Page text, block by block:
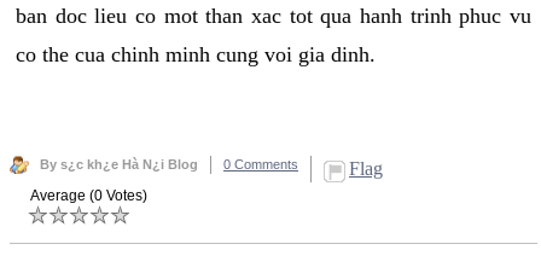
ban doc lieu co mot than xac tot qua hanh trinh phuc vu
co the cua chinh minh cung voi gia dinh.
By s¿c kh¿e Hà N¿i Blog 0 Comments Flag
Average (0 Votes)